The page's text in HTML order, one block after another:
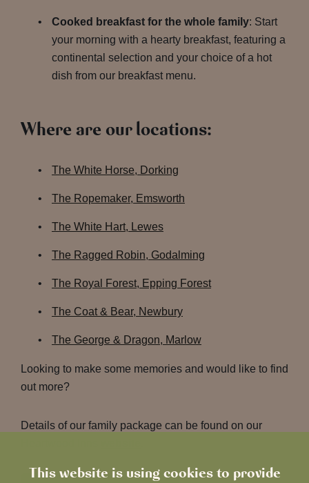
This website is using cookies to provide
Cooked breakfast for the whole family: Start
your morning with a hearty breakfast, featuring a
continental selection and your choice of a hot
dish from our breakfast menu.
Where are our locations:
The White Horse, Dorking
The Ropemaker, Emsworth
The White Hart, Lewes
The Ragged Robin, Godalming
The Royal Forest, Epping Forest
The Coat & Bear, Newbury
The George & Dragon, Marlow
Looking to make some memories and would like to find
out more?
Details of our family package can be found on our